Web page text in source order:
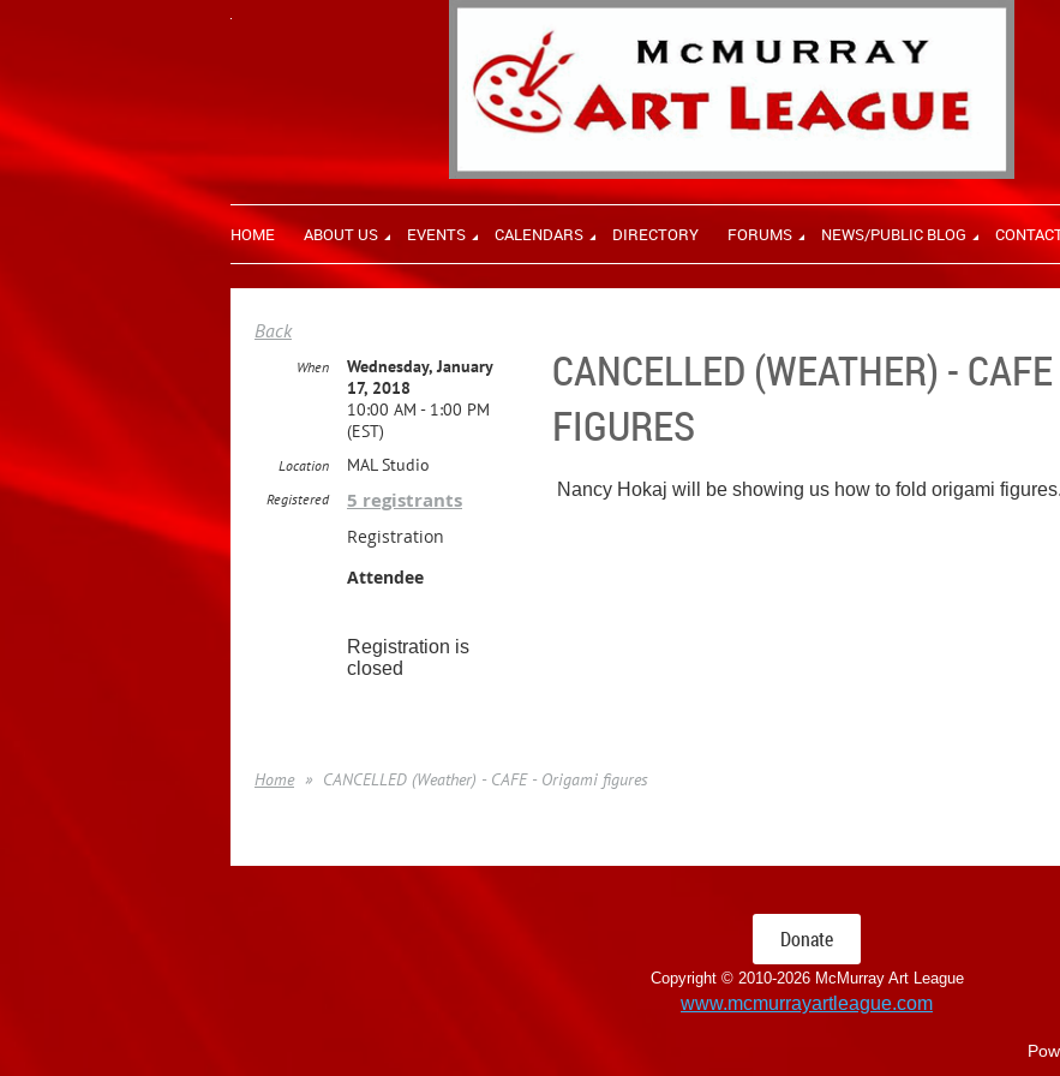
HOME ABOUT US EVENTS CALENDARS DIRECTORY FORUMS NEWS/PUBLIC BLOG
Back
CANCELLED (WEATHER) -
FIGURES
When
Wednesday, January
17, 2018
10:00 AM - 1:00 PM
(EST)
Location MAL Studio
Registered 5 registrants
Registration
Attendee
Registration is
closed
Nancy Hokaj will be showing us how to fold origami figures.
Home CANCELLED (Weather) - CAFE - Origami figures
Donate
Copyright © 2010-2026 McMurray Art League
www.mcmurrayartleague.com